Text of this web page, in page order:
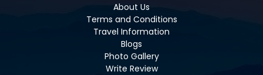
About Us
Terms and Conditions
Travel Information
Blogs
Photo Gallery
Write Review